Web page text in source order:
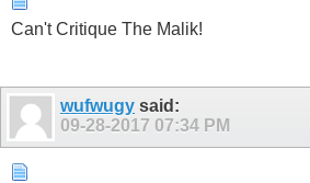
Can't Critique The Malik!
wufwugy said:
09-28-2017 07:34 PM